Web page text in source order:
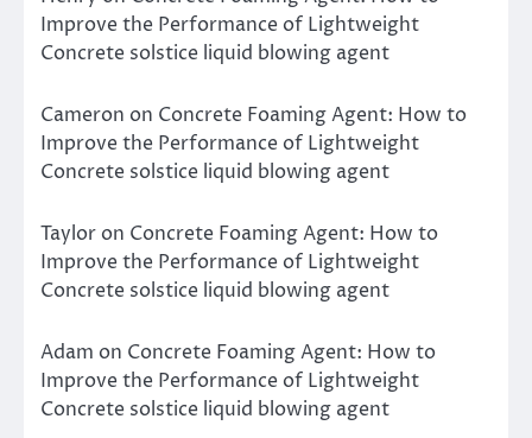
Improve the Performance of Lightweight
Concrete solstice liquid blowing agent
Cameron on Concrete Foaming Agent: How to
Improve the Performance of Lightweight
Concrete solstice liquid blowing agent
Taylor on Concrete Foaming Agent: How to
Improve the Performance of Lightweight
Concrete solstice liquid blowing agent
Adam on Concrete Foaming Agent: How to
Improve the Performance of Lightweight
Concrete solstice liquid blowing agent